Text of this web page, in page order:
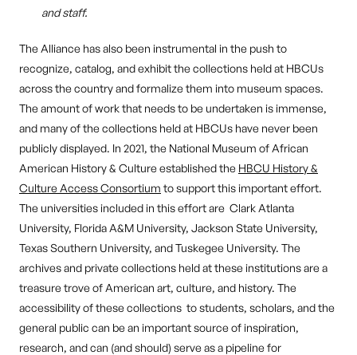
and staff.
The Alliance has also been instrumental in the push to
recognize, catalog, and exhibit the collections held at HBCUs
across the country and formalize them into museum spaces.
The amount of work that needs to be undertaken is immense,
and many of the collections held at HBCUs have never been
publicly displayed. In 2021, the National Museum of African
American History & Culture established the HBCU History &
Culture Access Consortium to support this important effort.
The universities included in this effort are Clark Atlanta
University, Florida A&M University, Jackson State University,
Texas Southern University, and Tuskegee University. The
archives and private collections held at these institutions are a
treasure trove of American art, culture, and history. The
accessibility of these collections to students, scholars, and the
general public can be an important source of inspiration,
research, and can (and should) serve as a pipeline for